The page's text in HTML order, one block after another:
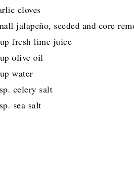
cloves
jalapeño, seeded and core
fresh lime juice
olive oil
water
celery salt
sea salt